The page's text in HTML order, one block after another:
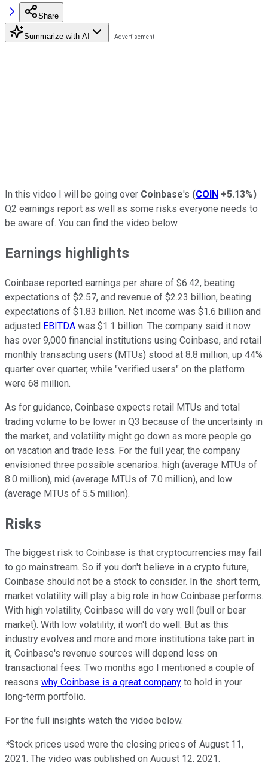
Share
Summarize with AI
In this video I will be going over Coinbase's (COIN +5.13%)
Q2 earnings report as well as some risks everyone needs to
be aware of. You can find the video below.
Earnings highlights
Coinbase reported earnings per share of $6.42, beating
expectations of $2.57, and revenue of $2.23 billion, beating
expectations of $1.83 billion. Net income was $1.6 billion and
adjusted EBITDA was $1.1 billion. The company said it now
has over 9,000 financial institutions using Coinbase, and retail
monthly transacting users (MTUs) stood at 8.8 million, up 44%
quarter over quarter, while "verified users" on the platform
were 68 million.
As for guidance, Coinbase expects retail MTUs and total
trading volume to be lower in Q3 because of the uncertainty in
the market, and volatility might go down as more people go
on vacation and trade less. For the full year, the company
envisioned three possible scenarios: high (average MTUs of
8.0 million), mid (average MTUs of 7.0 million), and low
(average MTUs of 5.5 million).
Risks
The biggest risk to Coinbase is that cryptocurrencies may fail
to go mainstream. So if you don't believe in a crypto future,
Coinbase should not be a stock to consider. In the short term,
market volatility will play a big role in how Coinbase performs.
With high volatility, Coinbase will do very well (bull or bear
market). With low volatility, it won't do well. But as this
industry evolves and more and more institutions take part in
it, Coinbase's revenue sources will depend less on
transactional fees. Two months ago I mentioned a couple of
reasons why Coinbase is a great company to hold in your
long-term portfolio.
For the full insights watch the video below.
*Stock prices used were the closing prices of August 11,
2021. The video was published on August 12, 2021.